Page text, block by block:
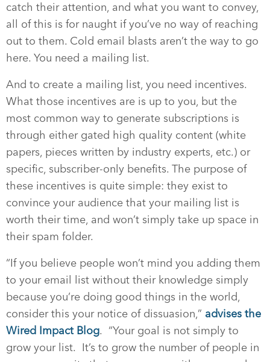
catch their attention, and what you want to convey,
all of this is for naught if you’ve no way of reaching
out to them. Cold email blasts aren’t the way to go
here. You need a mailing list.
And to create a mailing list, you need incentives.
What those incentives are is up to you, but the
most common way to generate subscriptions is
through either gated high quality content (white
papers, pieces written by industry experts, etc.) or
specific, subscriber-only benefits. The purpose of
these incentives is quite simple: they exist to
convince your audience that your mailing list is
worth their time, and won’t simply take up space in
their spam folder.
“If you believe people won’t mind you adding them
to your email list without their knowledge simply
because you’re doing good things in the world,
consider this your notice of dissuasion,” advises the
Wired Impact Blog. “Your goal is not simply to
grow your list. It’s to grow the number of people in